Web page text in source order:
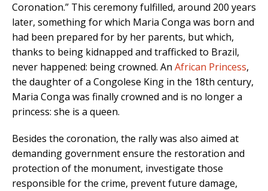
Coronation.” This ceremony fulfilled, around 200 years
later, something for which Maria Conga was born and
had been prepared for by her parents, but which,
thanks to being kidnapped and trafficked to Brazil,
never happened: being crowned. An African Princess,
the daughter of a Congolese King in the 18th century,
Maria Conga was finally crowned and is no longer a
princess: she is a queen.
Besides the coronation, the rally was also aimed at
demanding government ensure the restoration and
protection of the monument, investigate those
responsible for the crime, prevent future damage,